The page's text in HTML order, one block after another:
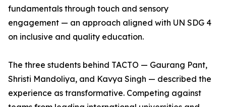
fundamentals through touch and sensory
engagement — an approach aligned with UN SDG 4
on inclusive and quality education.
The three students behind TACTO — Gaurang Pant,
Shristi Mandoliya, and Kavya Singh — described the
experience as transformative. Competing against